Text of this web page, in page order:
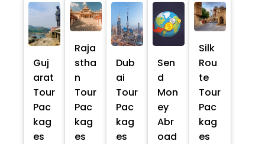
Guj
arat
Tour
Pac
kag
es
Raja
stha
n
Tour
Pac
kag
es
Dub
ai
Tour
Pac
kag
es
Sen
d
Mon
ey
Abr
oad
Silk
Rou
te
Tour
Pac
kag
es